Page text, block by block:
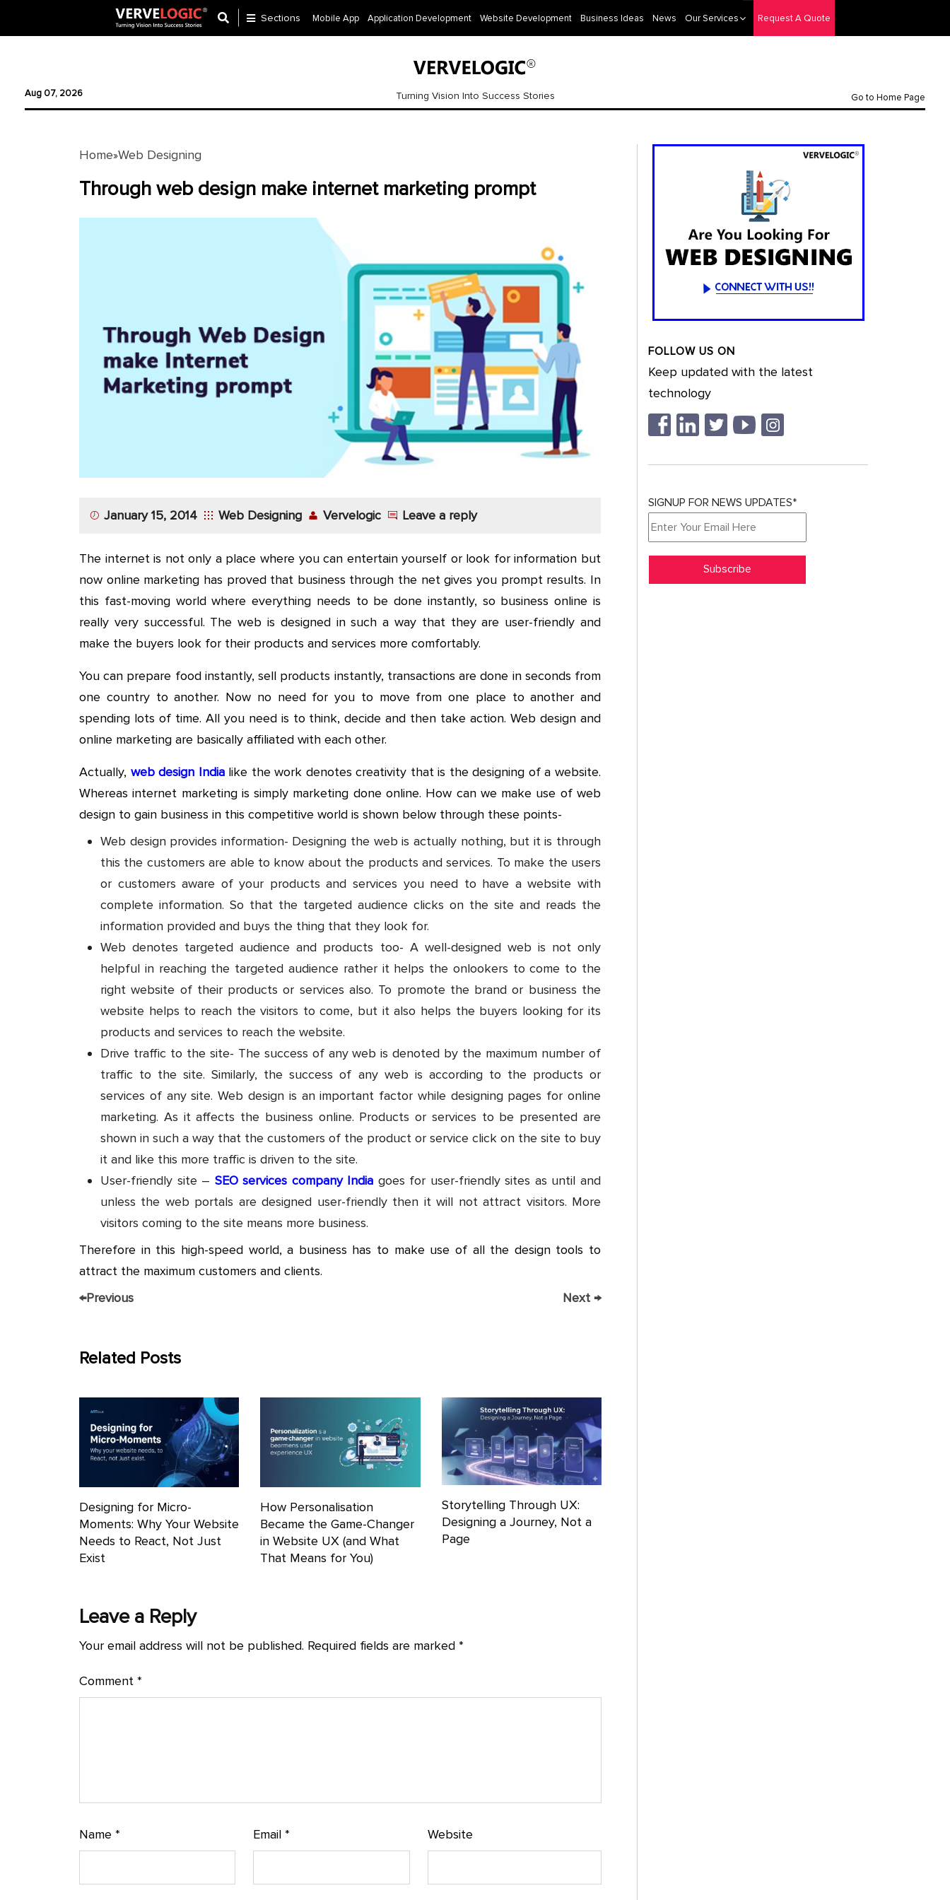
Ecommerce
Development
Sections Mobile App Application Development Website Development Business Ideas News Our Services Request A Quote
Turning Vision Into Success Stories
Aug 07, 2026 Go to Home Page
Home»Web Designing
Through web design make internet marketing prompt
January 15, 2014 Web Designing Vervelogic Leave a reply
The internet is not only a place where you can entertain yourself or look for information but
now online marketing has proved that business through the net gives you prompt results. In
this fast-moving world where everything needs to be done instantly, so business online is
really very successful. The web is designed in such a way that they are user-friendly and
make the buyers look for their products and services more comfortably.
You can prepare food instantly, sell products instantly, transactions are done in seconds from
one country to another. Now no need for you to move from one place to another and
spending lots of time. All you need is to think, decide and then take action. Web design and
online marketing are basically affiliated with each other.
Actually, web design Indialike the work denotes creativity that is the designing of a website.
Whereas internet marketing is simply marketing done online. How can we make use of web
design to gain business in this competitive world is shown below through these points-
Web design provides information- Designing the web is actually nothing, but it is through
this the customers are able to know about the products and services. To make the users
or customers aware of your products and services you need to have a website with
complete information. So that the targeted audience clicks on the site and reads the
information provided and buys the thing that they look for.
Web denotes targeted audience and products too- A well-designed web is not only
helpful in reaching the targeted audience rather it helps the onlookers to come to the
right website of their products or services also. To promote the brand or business the
website helps to reach the visitors to come, but it also helps the buyers looking for its
products and services to reach the website.
Drive traffic to the site- The success of any web is denoted by the maximum number of
traffic to the site. Similarly, the success of any web is according to the products or
services of any site. Web design is an important factor while designing pages for online
marketing. As it affects the business online. Products or services to be presented are
shown in such a way that the customers of the product or service click on the site to buy
it and like this more traffic is driven to the site.
User-friendly site – SEO services company India goes for user-friendly sites as until and
unless the web portals are designed user-friendly then it will not attract visitors. More
visitors coming to the site means more business.
Therefore in this high-speed world, a business has to make use of all the design tools to
attract the maximum customers and clients.
←Previous Next →
Related Posts
Designing for Micro-
Moments: Why Your Website
Needs to React, Not Just
Exist
How Personalisation
Became the Game-Changer
in Website UX (and What
That Means for You)
Storytelling Through UX:
Designing a Journey, Not a
Page
Leave a Reply
Your email address will not be published. Required fields are marked *
Comment *
Name * Email* Website
FOLLOW US ON
Keep updated with the latest
technology
SIGNUP FOR NEWS UPDATES*